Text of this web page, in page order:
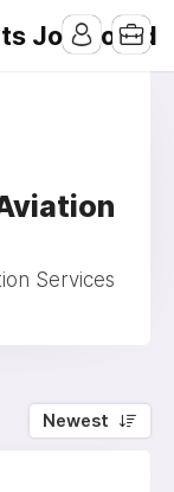
Job Board
Services
Newest